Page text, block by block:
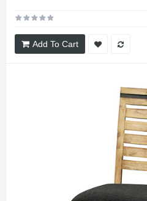
Add To Cart